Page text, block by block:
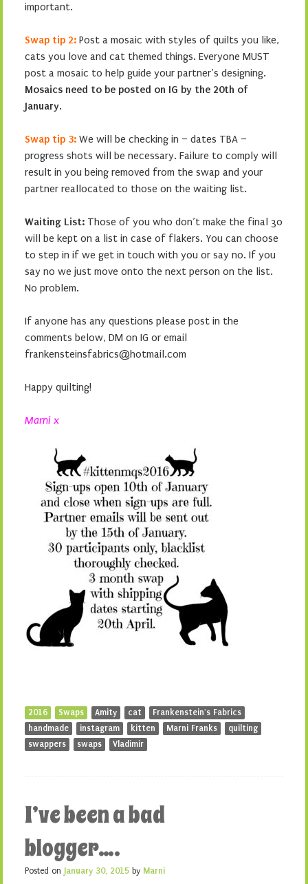
important.
Swap tip 2: Post a mosaic with styles of quilts you like,
cats you love and cat themed things. Everyone MUST
post a mosaic to help guide your partner’s designing.
Mosaics need to be posted on IG by the 20th of
January.
Swap tip 3: We will be checking in – dates TBA –
progress shots will be necessary. Failure to comply will
result in you being removed from the swap and your
partner reallocated to those on the waiting list.
Waiting List: Those of you who don’t make the final 30
will be kept on a list in case of flakers. You can choose
to step in if we get in touch with you or say no. If you
say no we just move onto the next person on the list.
No problem.
If anyone has any questions please post in the
comments below, DM on IG or email
frankensteinsfabrics@hotmail.com
Happy quilting!
Marni x
2016 Swaps Amity cat
Frankenstein's Fabrics
handmade
instagram kitten Marni Franks
quilting
swappers
swaps Vladimir
I’ve been a bad
blogger….
Posted on January 30, 2015 by Marni